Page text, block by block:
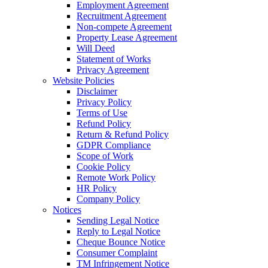
Employment Agreement
Recruitment Agreement
Non-compete Agreement
Property Lease Agreement
Will Deed
Statement of Works
Privacy Agreement
Website Policies
Disclaimer
Privacy Policy
Terms of Use
Refund Policy
Return & Refund Policy
GDPR Compliance
Scope of Work
Cookie Policy
Remote Work Policy
HR Policy
Company Policy
Notices
Sending Legal Notice
Reply to Legal Notice
Cheque Bounce Notice
Consumer Complaint
TM Infringement Notice